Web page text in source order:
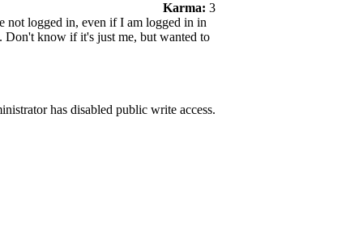
Karma: 3
not logged in, even if I am logged in in
Don't know if it's just me, but wanted to
has disabled public write access.